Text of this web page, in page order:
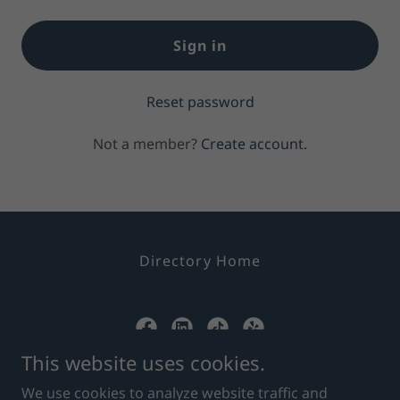
Sign in
Reset password
Not a member? Create account.
Directory Home
Superior Credit Repair
This website uses cookies.
We use cookies to analyze website traffic and